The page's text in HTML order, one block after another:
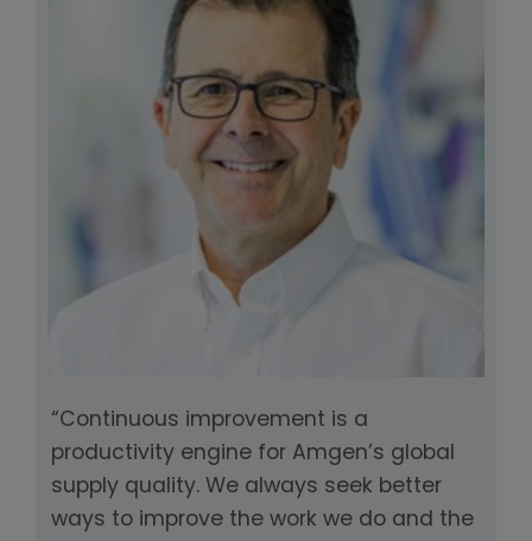
“Continuous improvement is a
productivity engine for Amgen’s global
supply quality. We always seek better
ways to improve the work we do and the